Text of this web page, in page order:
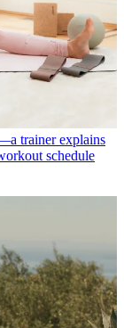
trainer explains
schedule